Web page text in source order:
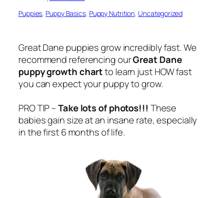
Puppies, Puppy Basics, Puppy Nutrition, Uncategorized
Great Dane puppies grow incredibly fast. We
recommend referencing ourGreat Dane
puppy growth chartto learn just HOW fast
you can expect your puppy to grow.
PRO TIP –Take lots of photos!!! These
babies gain size at an insane rate, especially
in the first 6 months of life.